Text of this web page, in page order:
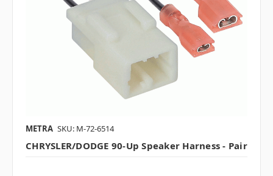
METRA SKU: M-72-6514
CHRYSLER/DODGE 90-Up Speaker Harness - Pair